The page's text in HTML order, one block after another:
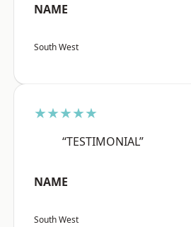
NAME
South West
★★★★★
“TESTIMONIAL”
NAME
South West